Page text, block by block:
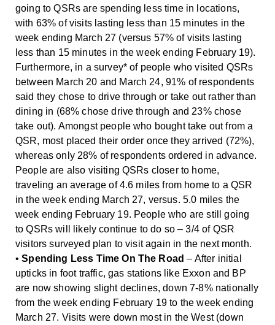
going to QSRs are spending less time in locations,
with 63% of visits lasting less than 15 minutes in the
week ending March 27 (versus 57% of visits lasting
less than 15 minutes in the week ending February 19).
Furthermore, in a survey* of people who visited QSRs
between March 20 and March 24, 91% of respondents
said they chose to drive through or take out rather than
dining in (68% chose drive through and 23% chose
take out). Amongst people who bought take out from a
QSR, most placed their order once they arrived (72%),
whereas only 28% of respondents ordered in advance.
People are also visiting QSRs closer to home,
traveling an average of 4.6 miles from home to a QSR
in the week ending March 27, versus. 5.0 miles the
week ending February 19. People who are still going
to QSRs will likely continue to do so – 3/4 of QSR
visitors surveyed plan to visit again in the next month.
•Spending Less Time On The Road – After initial
upticks in foot traffic, gas stations like Exxon and BP
are now showing slight declines, down 7-8% nationally
from the week ending February 19 to the week ending
March 27. Visits were down most in the West (down